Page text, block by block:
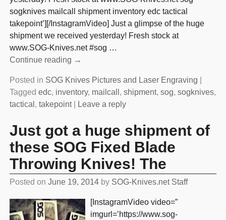
sogknives mailcall shipment inventory edc tactical
takepoint’][/InstagramVideo] Just a glimpse of the huge
shipment we received yesterday! Fresh stock at
www.SOG-Knives.net #sog …
Continue reading →
Posted in SOG Knives Pictures and Laser Engraving
Tagged edc, inventory, mailcall , shipment, sog, sogknives,
tactical , takepoint| Leave a reply
Just got a huge shipment of
these SOG Fixed Blade
Throwing Knives! The
Posted on June 19, 2014 by SOG-Knives.net Staff
[InstagramVideo video=”
imgurl=’https://www.sog-